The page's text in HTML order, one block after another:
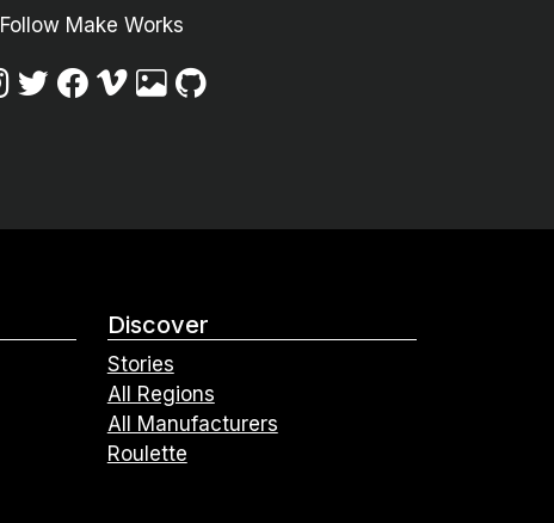
Follow Make Works
Discover
Stories
All Regions
All Manufacturers
Roulette